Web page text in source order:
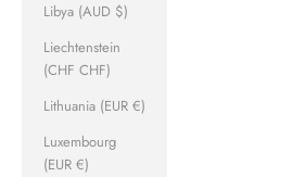
Libya (AUD $)
Liechtenstein
(CHF CHF)
Lithuania (EUR €)
Luxembourg
(EUR €)